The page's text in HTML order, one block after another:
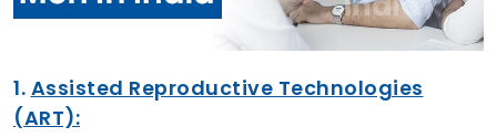
1. Assisted Reproductive Technologies
(ART):